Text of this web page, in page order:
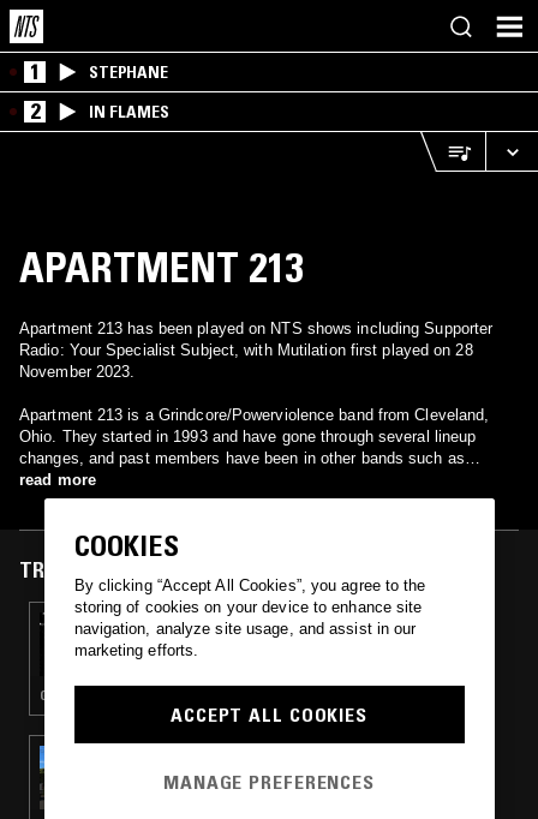
1 STEPHANE
2 IN FLAMES
APARTMENT 213
Apartment 213 has been played on NTS shows including Supporter
Radio: Your Specialist Subject, with Mutilation first played on 28
November 2023.
Apartment 213 is a Grindcore/Powerviolence band from Cleveland,
Ohio. They started in 1993 and have gone through several lineup
changes, and past members have been in other bands such as
Ringworm, Nunslaughter, Bloodsick, and Lockweld.
read more
TRACKS FEATURED ON
28 DEC 2024
BLLLEEEEAAAUUURRRRGGHHH! RADIO
EDIT!
GRINDCORE · NOISE
BFDM W/ LU2K
COOKIES
By clicking “Accept All Cookies”, you agree to the
storing of cookies on your device to enhance site
navigation, analyze site usage, and assist in our
marketing efforts.
ACCEPT ALL COOKIES
MANAGE PREFERENCES